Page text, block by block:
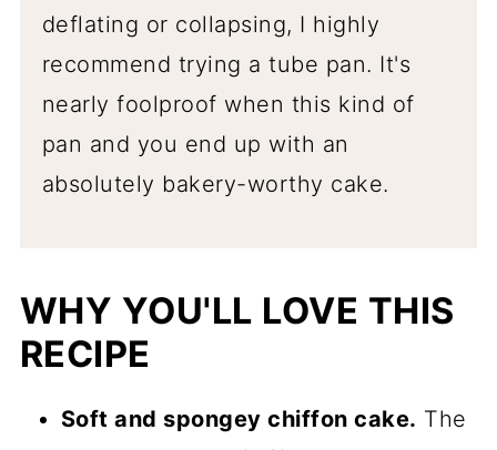
deflating or collapsing, I highly
recommend trying a tube pan. It's
nearly foolproof when this kind of
pan and you end up with an
absolutely bakery-worthy cake.
WHY YOU'LL LOVE THIS
RECIPE
Soft and spongey chiffon cake. The